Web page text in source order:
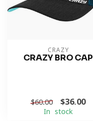
CRAZY
CRAZY BRO CAP
$60.00 $36.00
In stock